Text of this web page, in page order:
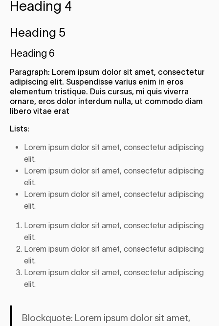
Heading 4
Heading 5
Heading 6
Paragraph: Lorem ipsum dolor sit amet, consectetur
adipiscing elit. Suspendisse varius enim in eros
elementum tristique. Duis cursus, mi quis viverra
ornare, eros dolor interdum nulla, ut commodo diam
libero vitae erat
Lists:
Lorem ipsum dolor sit amet, consectetur adipiscing
elit.
Lorem ipsum dolor sit amet, consectetur adipiscing
elit.
Lorem ipsum dolor sit amet, consectetur adipiscing
elit.
Lorem ipsum dolor sit amet, consectetur adipiscing
elit.
Lorem ipsum dolor sit amet, consectetur adipiscing
elit.
Lorem ipsum dolor sit amet, consectetur adipiscing
elit.
Blockquote: Lorem ipsum dolor sit amet,